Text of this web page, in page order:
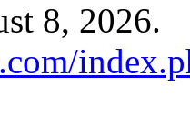
8, 2026.